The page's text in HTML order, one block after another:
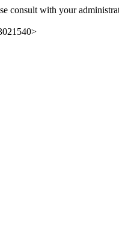
consult with your